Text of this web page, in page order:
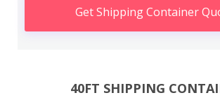
Get Shipping Container
40FT SHIPPING